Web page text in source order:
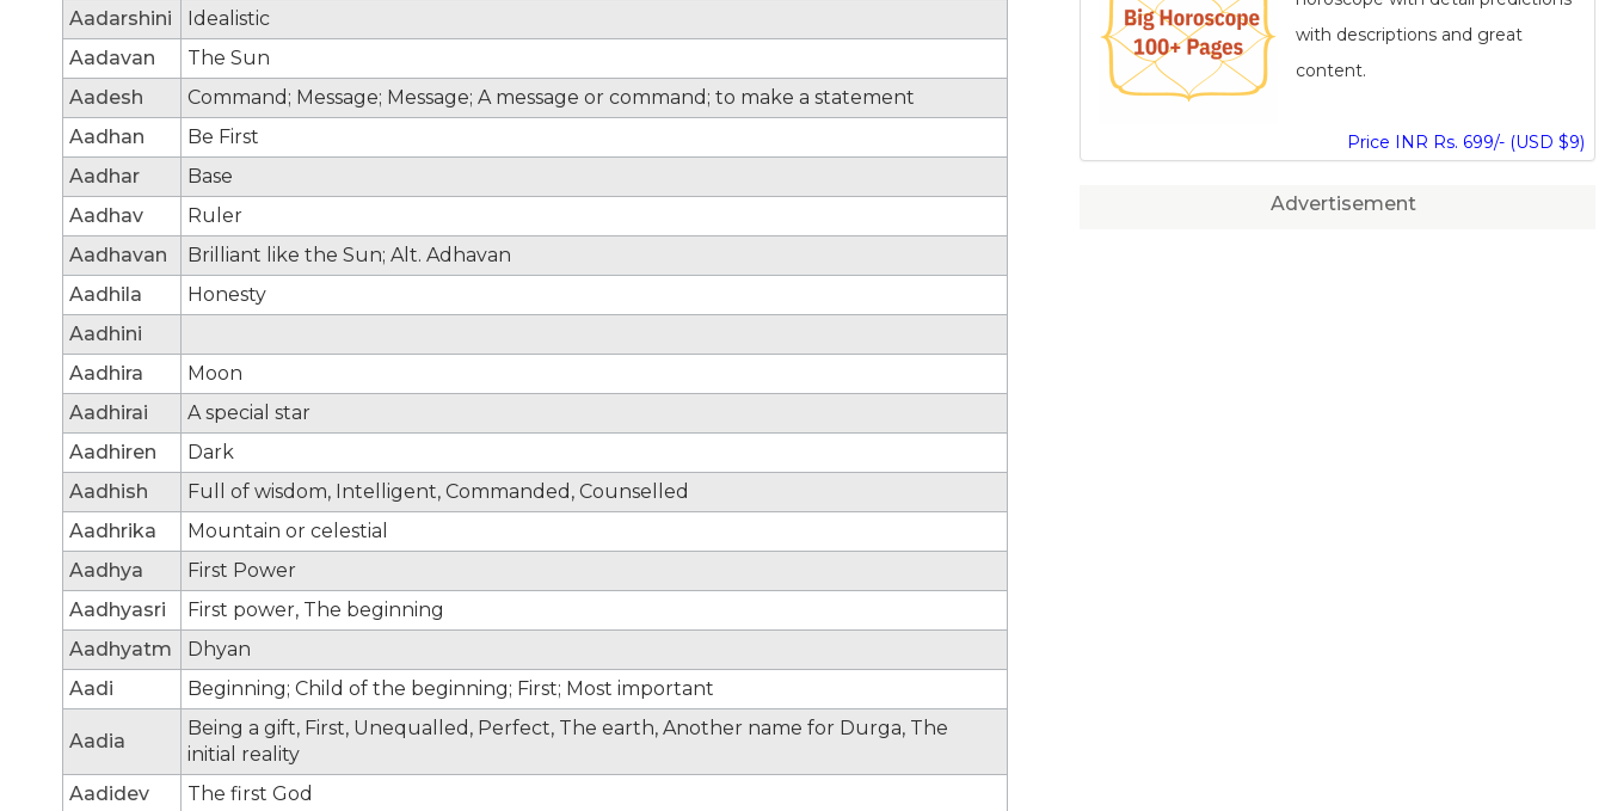
Aadarshini
Idealistic
Aadavan
The Sun
Aadesh
Command; Message; Message; A message or command; to make a statement
Aadhan
Be First
Aadhar
Base
Aadhav
Ruler
Aadhavan
Brilliant like the Sun; Alt. Adhavan
Aadhila
Honesty
Aadhini
Aadhira
Moon
Aadhirai
A special star
Aadhiren
Dark
Aadhish
Full of wisdom, Intelligent, Commanded, Counselled
Aadhrika
Mountain or celestial
Aadhya
First Power
Aadhyasri
First power, The beginning
Aadhyatm
Dhyan
Aadi
Beginning; Child of the beginning; First; Most important
Aadia
Being a gift, First, Unequalled, Perfect, The earth, Another name for Durga, The
initial reality
Aadidev
The first God
with descriptions and great
content.
Price INR Rs. 699/- (USD $9)
Advertisement